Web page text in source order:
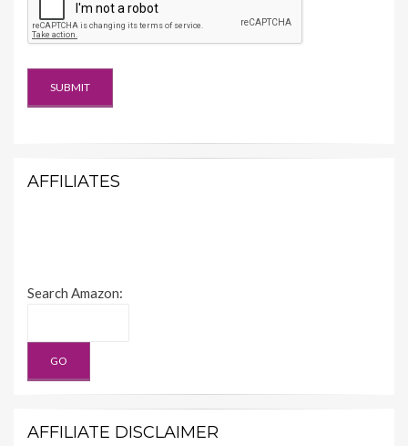
AFFILIATES
Search Amazon:
AFFILIATE DISCLAIMER